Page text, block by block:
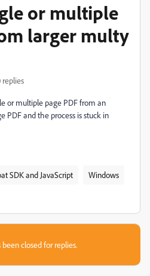
or multiple
larger multy
replies
or multiple page PDF from an
PDF and the process is stuck in
SDK and JavaScript Windows
closed for replies.